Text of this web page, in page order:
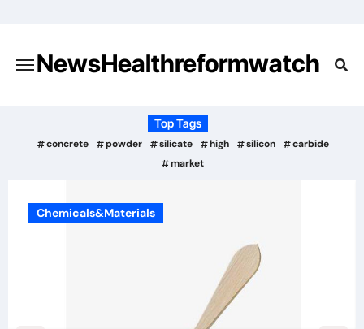
contentNewsHealthreformwatch
Top Tags
concrete powder silicate high silicon
carbide
market
Chemicals&Materials